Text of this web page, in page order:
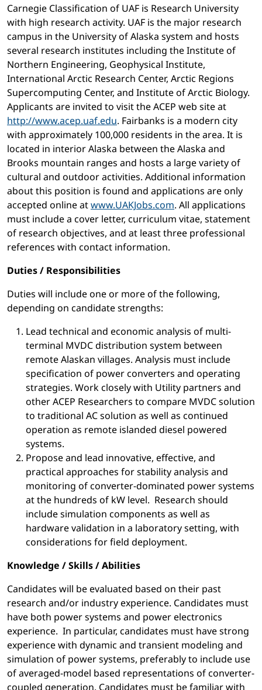
Carnegie Classification of UAF is Research University
with high research activity. UAF is the major research
campus in the University of Alaska system and hosts
several research institutes including the Institute of
Northern Engineering, Geophysical Institute,
International Arctic Research Center, Arctic Regions
Supercomputing Center, and Institute of Arctic Biology.
Applicants are invited to visit the ACEP web site at
http://www.acep.uaf.edu. Fairbanks is a modern city
with approximately 100,000 residents in the area. It is
located in interior Alaska between the Alaska and
Brooks mountain ranges and hosts a large variety of
cultural and outdoor activities. Additional information
about this position is found and applications are only
accepted online atwww.UAKJobs.com. All applications
must include a cover letter, curriculum vitae, statement
of research objectives, and at least three professional
references with contact information.
Duties / Responsibilities
Duties will include one or more of the following,
depending on candidate strengths:
Lead technical and economic analysis of multi-
terminal MVDC distribution system between
remote Alaskan villages. Analysis must include
specification of power converters and operating
strategies. Work closely with Utility partners and
other ACEP Researchers to compare MVDC solution
to traditional AC solution as well as continued
operation as remote islanded diesel powered
systems.
Propose and lead innovative, effective, and
practical approaches for stability analysis and
monitoring of converter-dominated power systems
at the hundreds of kW level. Research should
include simulation components as well as
hardware validation in a laboratory setting, with
considerations for field deployment.
Knowledge / Skills / Abilities
Candidates will be evaluated based on their past
research and/or industry experience. Candidates must
have both power systems and power electronics
experience. In particular, candidates must have strong
experience with dynamic and transient modeling and
simulation of power systems, preferably to include use
of averaged-model based representations of converter-
coupled generation. Candidates must be familiar with